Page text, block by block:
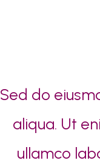
Sed do
aliqua. Ut
ullamco